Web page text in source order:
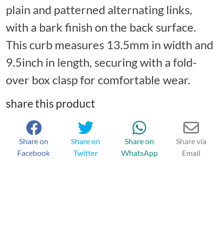
plain and patterned alternating links,
with a bark finish on the back surface.
This curb measures 13.5mm in width and
9.5inch in length, securing with a fold-
over box clasp for comfortable wear.
share this product
Share on
Facebook
Share on
Twitter
Share on
WhatsApp
Share via
Email